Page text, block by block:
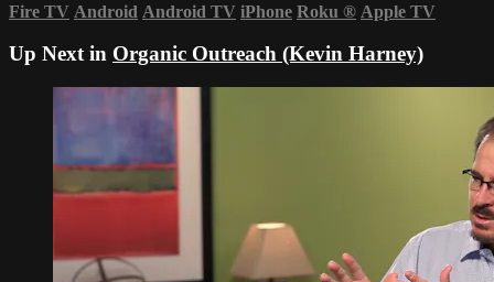
Fire TV Android Android TV iPhone Roku ® Apple TV
Up Next in Organic Outreach (Kevin Harney)